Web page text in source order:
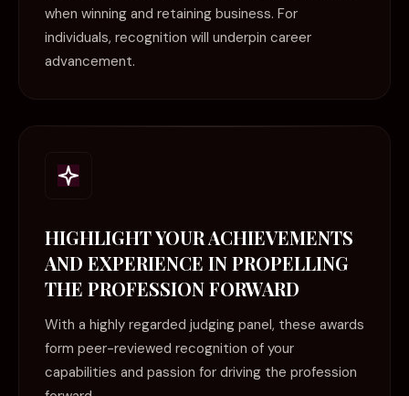
when winning and retaining business. For
individuals, recognition will underpin career
advancement.
HIGHLIGHT YOUR ACHIEVEMENTS
AND EXPERIENCE IN PROPELLING
THE PROFESSION FORWARD
With a highly regarded judging panel, these awards
form peer-reviewed recognition of your
capabilities and passion for driving the profession